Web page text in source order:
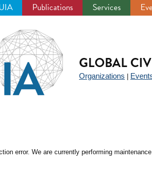
Publications Services
GLOBAL
Organizations
error. We are currently performing